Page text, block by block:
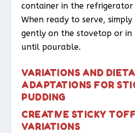
container in the
When ready to serve,
gently on the stovetop or in
until pourable.
VARIATIONS AND
ADAPTATIONS FOR
PUDDING
CREATIVE STICKY
VARIATIONS